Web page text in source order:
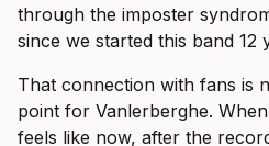
through the imposter
since we started this band 12
That connection with fans is
point for Vanlerberghe.
feels like now, after the